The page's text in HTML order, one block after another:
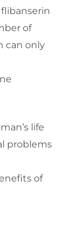
of
can only
life
problems
of